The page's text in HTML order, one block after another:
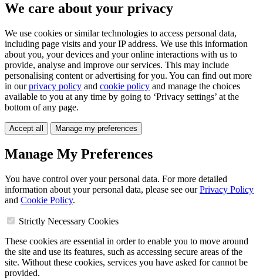
We care about your privacy
We use cookies or similar technologies to access personal data,
including page visits and your IP address. We use this information
about you, your devices and your online interactions with us to
provide, analyse and improve our services. This may include
personalising content or advertising for you. You can find out more
in ourprivacy policy and cookie policy and manage the choices
available to you at any time by going to ‘Privacy settings’ at the
bottom of any page.
Accept all Manage my preferences
Manage My Preferences
You have control over your personal data. For more detailed
information about your personal data, please see ourPrivacy Policy
and Cookie Policy.
Strictly Necessary Cookies
These cookies are essential in order to enable you to move around
the site and use its features, such as accessing secure areas of the
site. Without these cookies, services you have asked for cannot be
provided.